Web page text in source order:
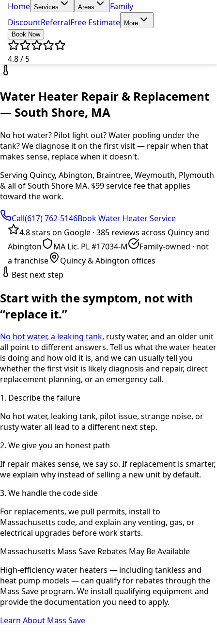
Home Services Areas
Family
DiscountReferralFree Estimate
More
Book Now
4.8 / 5
Water Heater Repair & Replacement
— South Shore, MA
No hot water? Pilot light out? Water pooling under the
tank? We diagnose it on the first visit — repair when that
makes sense, replace when it doesn't.
Serving Quincy, Abington, Braintree, Weymouth, Plymouth
& all of South Shore MA. $99 service fee that applies
toward the work.
Call(617) 762-5146Book Water Heater Service
4.8 stars on Google · 385 reviews across Quincy and
Abington
MA Lic. PL #17034-M
Family-owned · not
a franchise
Quincy & Abington offices
Best next step
Start with the symptom, not with
“replace it.”
No hot water, a leaking tank, rusty water, and an older unit
all point to different answers. Tell us what the water heater
is doing and how old it is, and we can usually tell you
whether the first visit is likely diagnosis and repair, direct
replacement planning, or an emergency call.
1. Describe the failure
No hot water, leaking tank, pilot issue, strange noise, or
rusty water all lead to a different next step.
2. We give you an honest path
If repair makes sense, we say so. If replacement is smarter,
we explain why instead of selling a new unit by default.
3. We handle the code side
For replacements, we pull permits, install to
Massachusetts code, and explain any venting, gas, or
electrical upgrades before work starts.
Massachusetts Mass Save Rebates May Be Available
High-efficiency water heaters — including tankless and
heat pump models — can qualify for rebates through the
Mass Save program. We install qualifying equipment and
provide the documentation you need to apply.
Learn About Mass Save